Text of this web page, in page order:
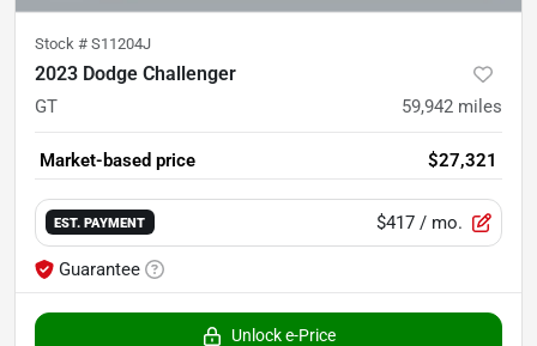
Stock # S11204J
2023 Dodge Challenger
GT 59,942 miles
Market-based price $27,321
EST. PAYMENT $417 / mo.
Guarantee
Unlock e-Price